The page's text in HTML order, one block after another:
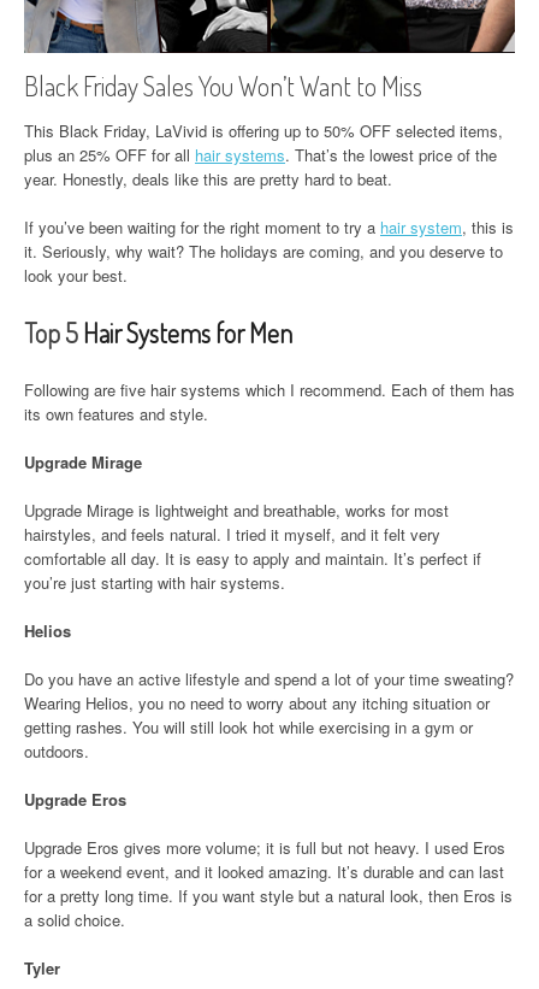
Black Friday Sales You Won’t Want to Miss
This Black Friday, LaVivid is offering up to 50% OFF selected items,
plus an 25% OFF for all hair systems. That’s the lowest price of the
year. Honestly, deals like this are pretty hard to beat.
If you’ve been waiting for the right moment to try a hair system, this is
it. Seriously, why wait? The holidays are coming, and you deserve to
look your best.
Top 5Hair Systems for Men
Following are five hair systems which I recommend. Each of them has
its own features and style.
Upgrade Mirage
Upgrade Mirage is lightweight and breathable, works for most
hairstyles, and feels natural. I tried it myself, and it felt very
comfortable all day. It is easy to apply and maintain. It’s perfect if
you’re just starting with hair systems.
Helios
Do you have an active lifestyle and spend a lot of your time sweating?
Wearing Helios, you no need to worry about any itching situation or
getting rashes. You will still look hot while exercising in a gym or
outdoors.
Upgrade Eros
Upgrade Eros gives more volume; it is full but not heavy. I used Eros
for a weekend event, and it looked amazing. It’s durable and can last
for a pretty long time. If you want style but a natural look, then Eros is
a solid choice.
Tyler